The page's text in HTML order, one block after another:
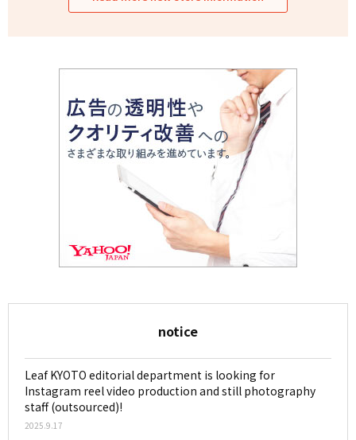
notice
Leaf KYOTO editorial department is looking for
Instagram reel video production and still photography
staff (outsourced)!
2025.9.17